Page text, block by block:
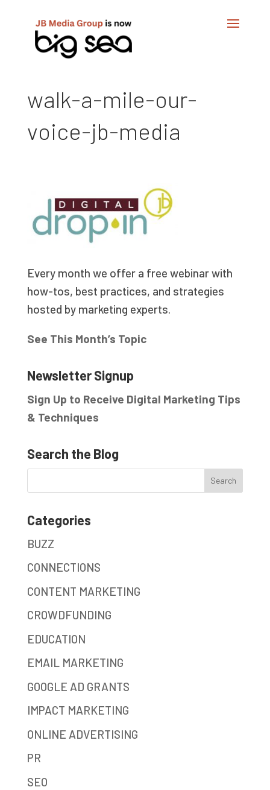
walk-a-mile-our-
voice-jb-media
Every month we offer a free webinar with
how-tos, best practices, and strategies
hosted by marketing experts.
See This Month’s Topic
Newsletter Signup
Sign Up to Receive Digital Marketing Tips
& Techniques
Search the Blog
Categories
BUZZ
CONNECTIONS
CONTENT MARKETING
CROWDFUNDING
EDUCATION
EMAIL MARKETING
GOOGLE AD GRANTS
IMPACT MARKETING
ONLINE ADVERTISING
PR
SEO